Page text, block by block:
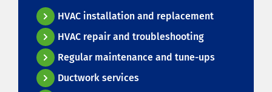
HVAC installation and replacement
HVAC repair and troubleshooting
Regular maintenance and tune-ups
Ductwork services